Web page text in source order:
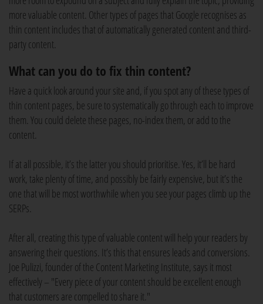
more valuable content. Other types of pages that Google recognises as
thin content includes that of automatically generated content and third-
party content.
What can you do to fix thin content?
Have a quick look around your site and, if you spot any of these types of
thin content pages, be sure to systematically go through each to improve
them. You could delete these pages, no-index them, or add to the
content.
If at all possible, it’s the latter you should prioritise. Yes, it’ll be hard
work, take plenty of time, and possibly be fairly expensive, but it’s the
one that will be most worthwhile when you see your pages climb up the
SERPs.
After all, creating this type of valuable content will help your readers by
answering their questions. It’s this that ensures leads and conversions.
Joe Pulizzi, founder of the Content Marketing Institute, says it most
effectively – "Every piece of your content should be excellent enough
that customers are compelled to share it."